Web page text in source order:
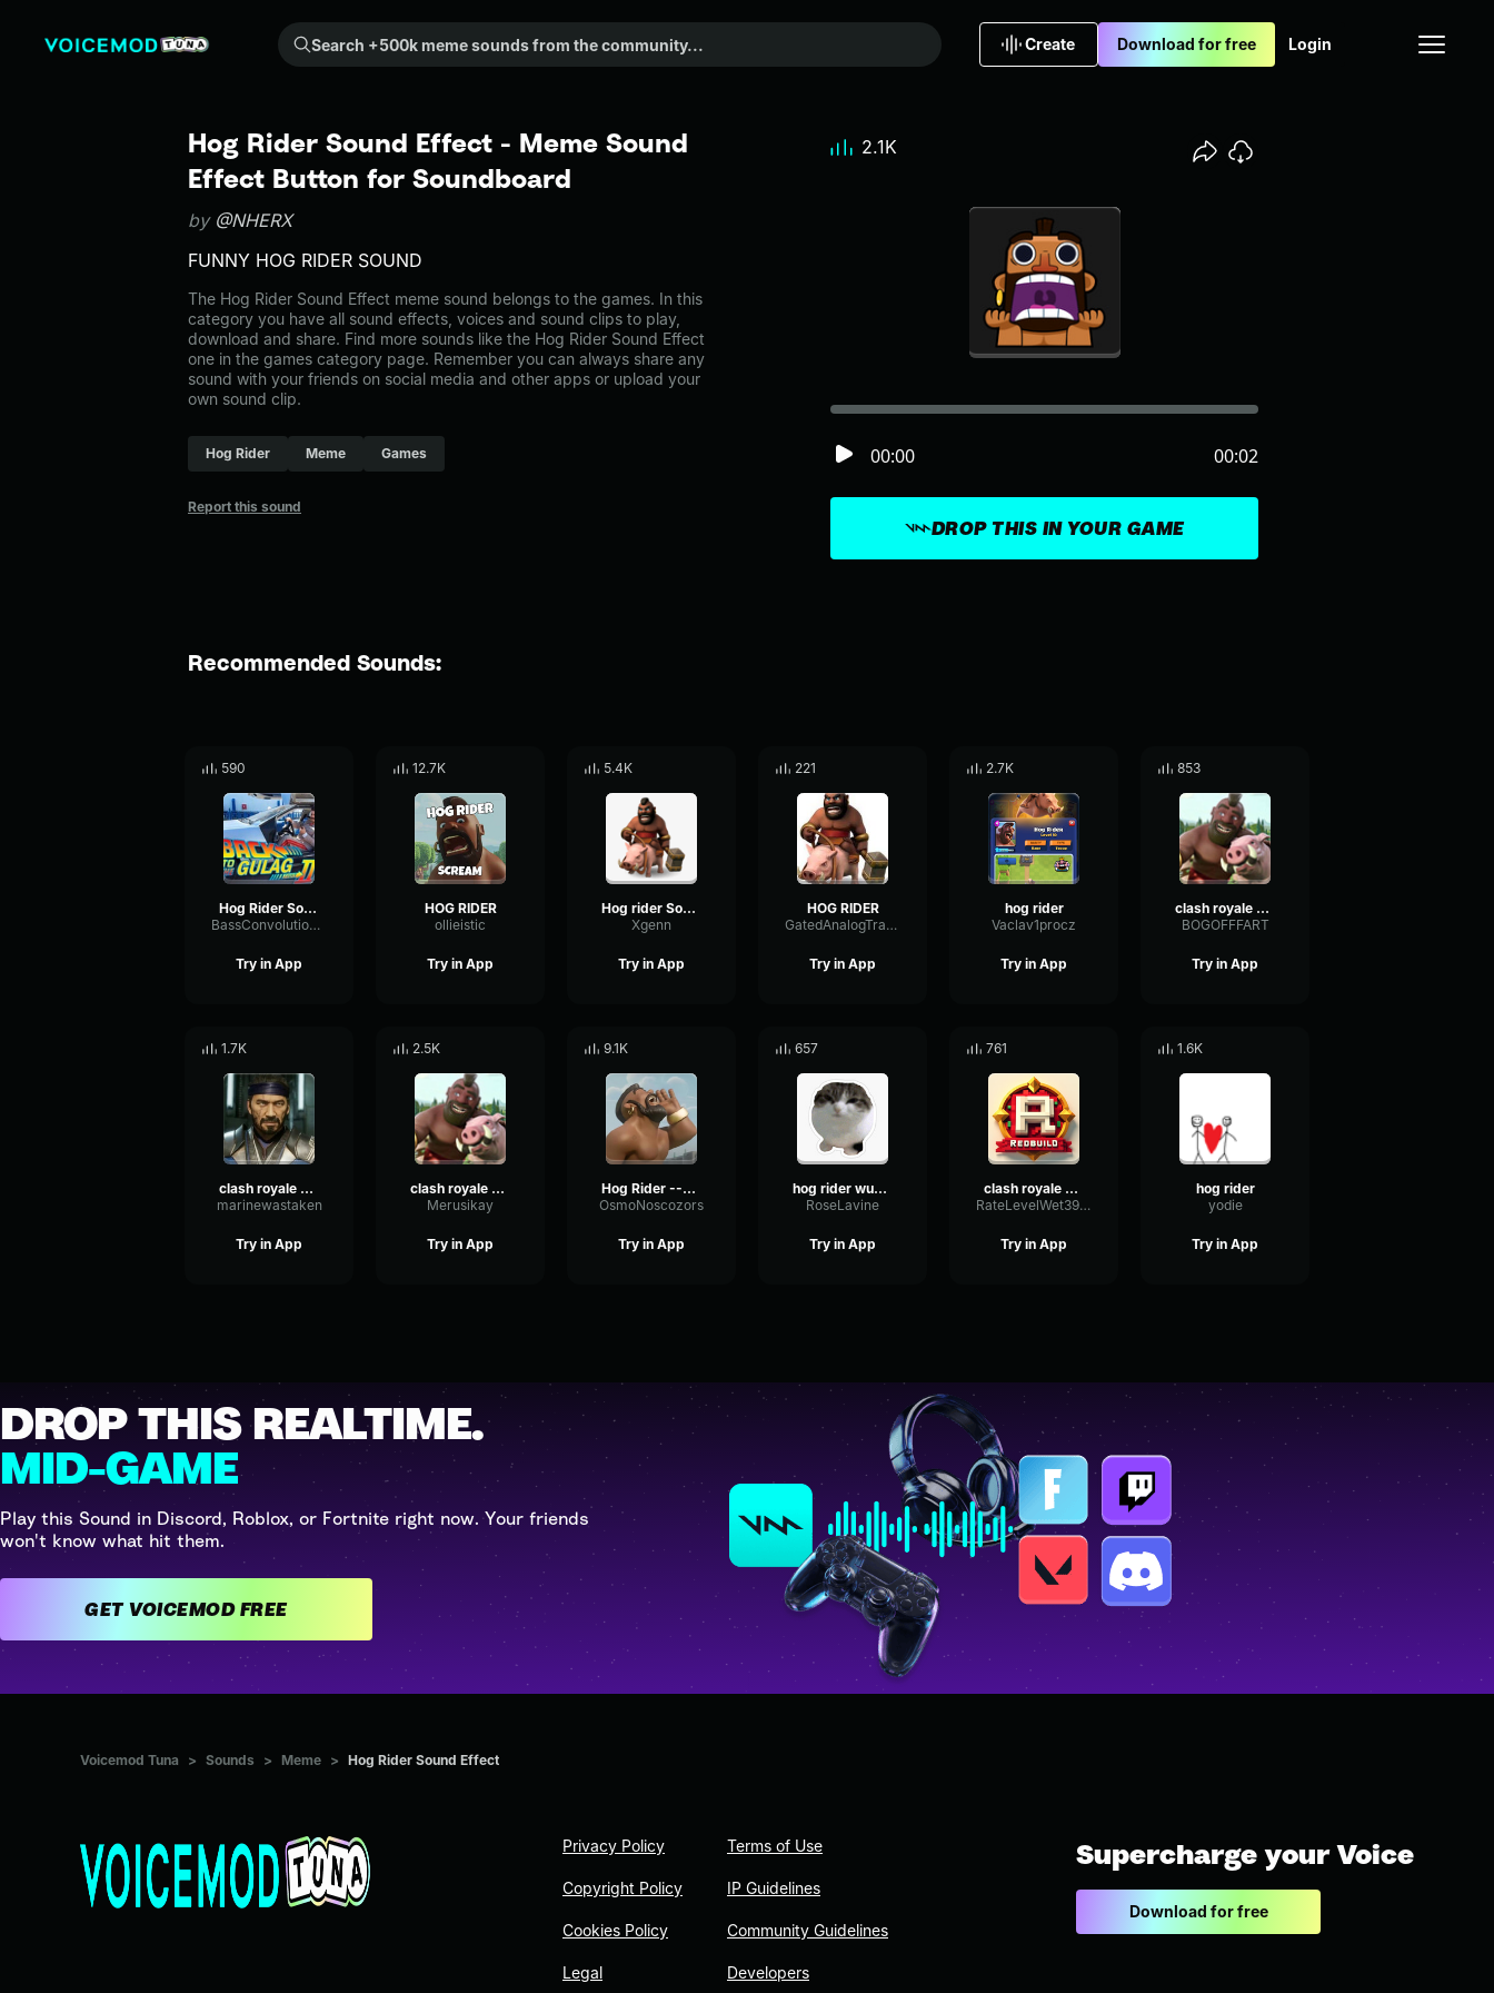
Search +500k meme sounds from the community...
Create Download for free Login
Hog Rider Sound Effect - Meme Sound
Effect Button for Soundboard
by @NHERX
FUNNY HOG RIDER SOUND
The Hog Rider Sound Effect meme sound belongs to the games. In this
category you have all sound effects, voices and sound clips to play,
download and share. Find more sounds like the Hog Rider Sound Effect
one in the games category page. Remember you can always share any
sound with your friends on social media and other apps or upload your
own sound clip.
Hog Rider Meme Games
Report this sound
DROP THIS IN YOUR GAME
00:00 00:02
2.1K
Recommended Sounds:
590
Hog Rider Sound Effect
BassConvolutionMultiBand34923
Try in App
12.7K
HOG RIDER
ollieistic
Try in App
5.4K
Hog rider Sound Effect
Xgenn
Try in App
221
HOG RIDER
GatedAnalogTransmission60687
Try in App
2.7K
hog rider
Vaclav1procz
Try in App
853
clash royale hog rider
BOGOFFFART
Try in App
1.7K
clash royale hog rider loud
marinewastaken
Try in App
2.5K
clash royale hog rider But loud ASF
Merusikay
Try in App
9.1K
Hog Rider --Clash Royale--
OsmoNoscozors
Try in App
657
hog rider wubbzy
RoseLavine
Try in App
761
clash royale hog rider
RateLevelWet39550
Try in App
1.6K
hog rider
yodie
Try in App
DROP THIS REALTIME.
MID-GAME
Play this Sound in Discord, Roblox, or Fortnite right now. Your friends
won't know what hit them.
GET VOICEMOD FREE
Voicemod Tuna > Sounds > Meme > Hog Rider Sound Effect
Privacy Policy
Copyright Policy
Cookies Policy
Legal
Terms of Use
IP Guidelines
Community Guidelines
Developers
Supercharge your Voice
Download for free